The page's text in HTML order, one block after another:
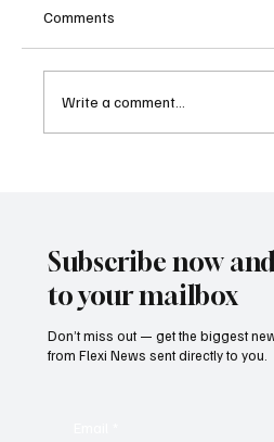
Comments
Write a comment...
Subscribe now
to your mailbox
Don’t miss out — get the biggest
from Flexi News sent directly to you.